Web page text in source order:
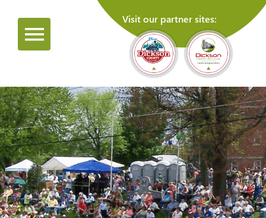
Visit our partner sites: